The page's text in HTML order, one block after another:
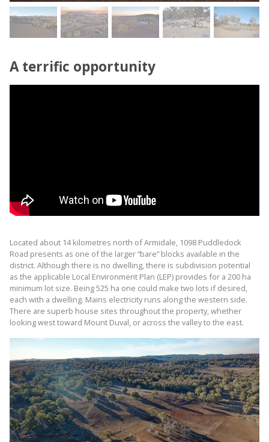
A terrific opportunity
Located about 14 kilometres north of Armidale, 1098 Puddledock
Road presents as one of the larger “bare” blocks available in the
district. Although there is no dwelling, there is subdivision potential
as the applicable Local Environment Plan (LEP) provides for a 200 ha
minimum lot size. Being 525 ha one could make two lots if desired,
each with a dwelling. Mains electricity runs along the western side.
There are superb house sites throughout the property, whether
looking west toward Mount Duval, or across the valley to the east.